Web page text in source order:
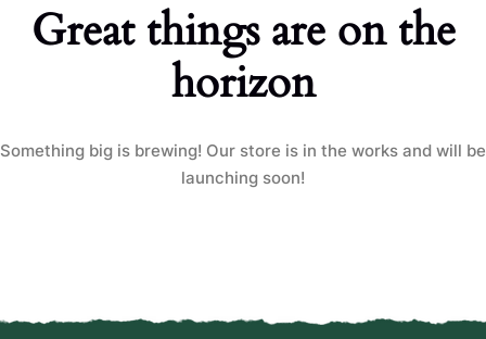
Great things are on the
horizon
Something big is brewing! Our store is in the works and will be
launching soon!